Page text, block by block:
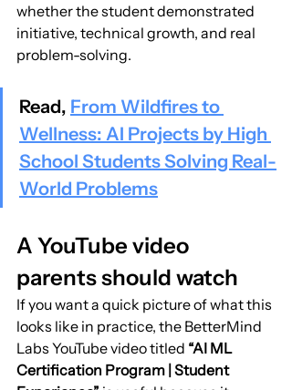
whether the student demonstrated
initiative, technical growth, and real
problem-solving.
Read, From Wildfires to
Wellness: AI Projects by High
School Students Solving Real-
World Problems
A YouTube video
parents should watch
If you want a quick picture of what this
looks like in practice, the BetterMind
Labs YouTube video titled “AI ML
Certification Program | Student